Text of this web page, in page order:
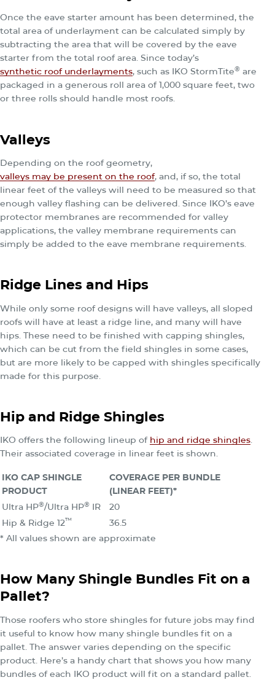
Once the eave starter amount has been determined, the
total area of underlayment can be calculated simply by
subtracting the area that will be covered by the eave
starter from the total roof area. Since today’s
synthetic roof underlayments, such as IKO StormTite® are
packaged in a generous roll area of 1,000 square feet, two
or three rolls should handle most roofs.
Valleys
Depending on the roof geometry,
valleys may be present on the roof, and, if so, the total
linear feet of the valleys will need to be measured so that
enough valley flashing can be delivered. Since IKO’s eave
protector membranes are recommended for valley
applications, the valley membrane requirements can
simply be added to the eave membrane requirements.
Ridge Lines and Hips
While only some roof designs will have valleys, all sloped
roofs will have at least a ridge line, and many will have
hips. These need to be finished with capping shingles,
which can be cut from the field shingles in some cases,
but are more likely to be capped with shingles specifically
made for this purpose.
Hip and Ridge Shingles
IKO offers the following lineup of hip and ridge shingles.
Their associated coverage in linear feet is shown.
IKO CAP SHINGLE
PRODUCT
COVERAGE PER BUNDLE
(LINEAR FEET)*
Ultra HP®/Ultra HP® IR
20
Hip & Ridge 12™
36.5
* All values shown are approximate
How Many Shingle Bundles Fit on a
Pallet?
Those roofers who store shingles for future jobs may find
it useful to know how many shingle bundles fit on a
pallet. The answer varies depending on the specific
product. Here’s a handy chart that shows you how many
bundles of each IKO product will fit on a standard pallet.